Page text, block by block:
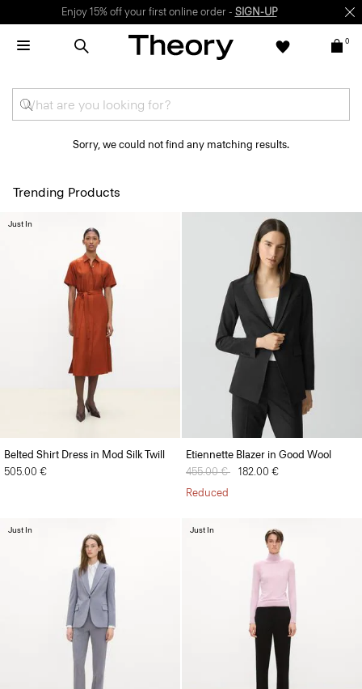
Enjoy 15% off your first online order - SIGN-UP
0
Sorry, we could not find any matching results.
Trending Products
Belted Shirt Dress in Mod Silk Twill
505.00 €
Just In
Etiennette Blazer in Good Wool
Price reduced from
455.00 € to182.00 €
Reduced
Just In Just In